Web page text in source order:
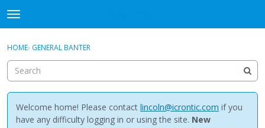
t
o
g
e
m
e
nDiscussions
Sign In · Register
HOME› GENERAL BANTER
Welcome home! Please contact lincoln@icrontic.com if you
have any difficulty logging in or using the site. New